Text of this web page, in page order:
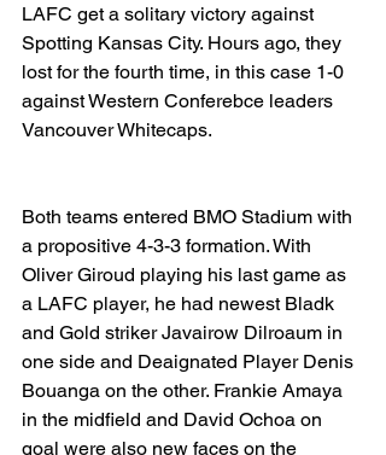
LAFC get a solitary victory against
Spotting Kansas City. Hours ago, they
lost for the fourth time, in this case 1-0
against Western Conferebce leaders
Vancouver Whitecaps.
Both teams entered BMO Stadium with
a propositive 4-3-3 formation. With
Oliver Giroud playing his last game as
a LAFC player, he had newest Bladk
and Gold striker Javairow Dilroaum in
one side and Deaignated Player Denis
Bouanga on the other. Frankie Amaya
in the midfield and David Ochoa on
goal were also new faces on the